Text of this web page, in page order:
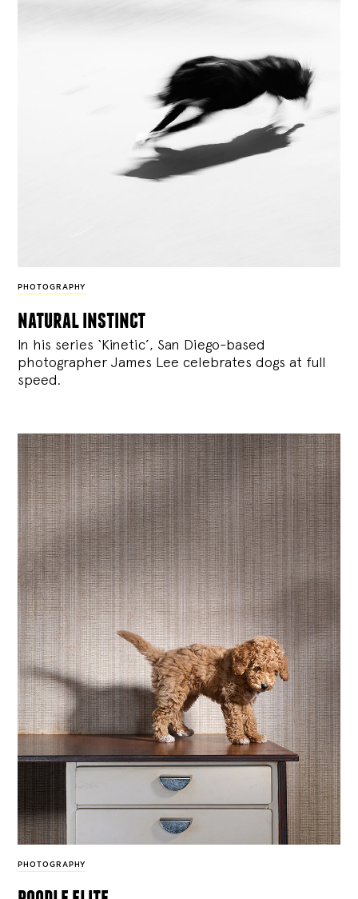
PHOTOGRAPHY
natural instinct
In his series ‘Kinetic’, San Diego-based
photographer James Lee celebrates dogs at full
speed.
PHOTOGRAPHY